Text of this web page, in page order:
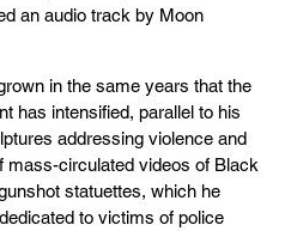
an audio track by Moon
in the same years that the
has intensified, parallel to his
addressing violence and
mass-circulated videos of Black
statuettes, which he
to victims of police